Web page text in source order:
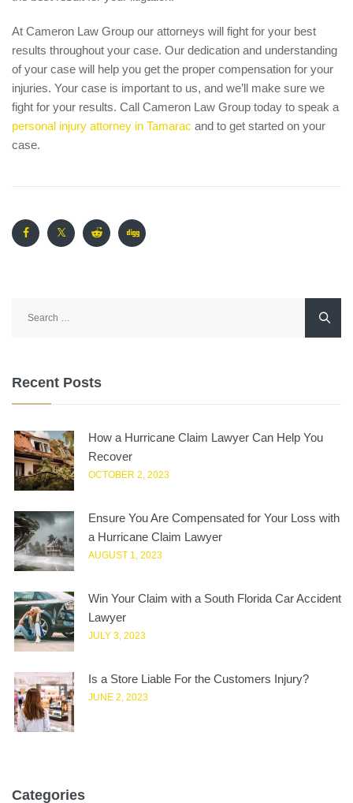
At Cameron Law Group our attorneys will fight for your best
results throughout your case. Our dedication and understanding
of your case will help you get the proper compensation for your
injuries. Your case is important to us, and we’ll make sure we
fight for your results. Call Cameron Law Group today to speak a
personal injury attorney in Tamarac and to get started on your
case.
for:
Recent Posts
How a Hurricane Claim Lawyer Can Help You
Recover
OCTOBER 2, 2023
Ensure You Are Compensated for Your Loss with
a Hurricane Claim Lawyer
AUGUST 1, 2023
Win Your Claim with a South Florida Car Accident
Lawyer
JULY 3, 2023
Is a Store Liable For the Customers Injury?
JUNE 2, 2023
Categories